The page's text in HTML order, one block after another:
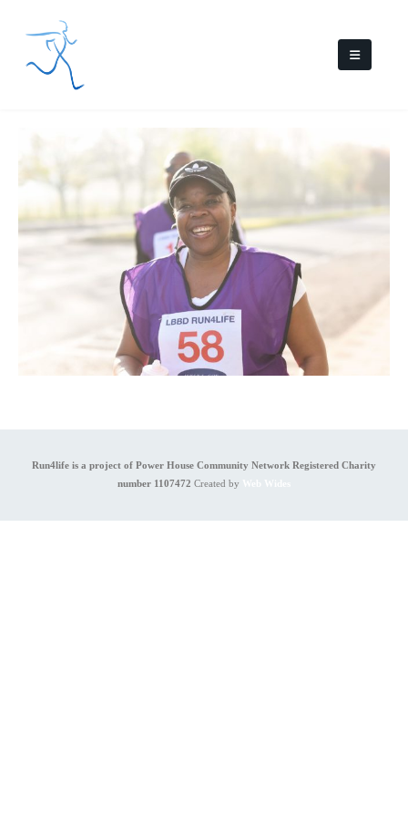
Run4life is a project of Power House Community Network Registered Charity
number 1107472 Created by